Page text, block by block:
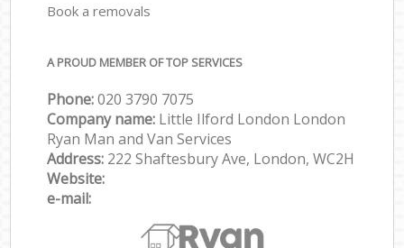
Book a removals
A PROUD MEMBER OF TOP SERVICES
Phone:‎‎‎020 3790 7075
Company name: Little Ilford London London
Ryan Man and Van Services
Address: 222 Shaftesbury Ave, London, WC2H
Website:
e-mail: